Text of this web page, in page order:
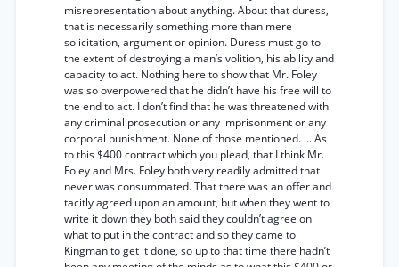
misrepresentation about anything. About that duress,
that is necessarily something more than mere
solicitation, argument or opinion. Duress must go to
the extent of destroying a man’s volition, his ability and
capacity to act. Nothing here to show that Mr. Foley
was so overpowered that he didn’t have his free will to
the end to act. I don’t find that he was threatened with
any criminal prosecution or any imprisonment or any
corporal punishment. None of those mentioned. ... As
to this $400 contract which you plead, that I think Mr.
Foley and Mrs. Foley both very readily admitted that
never was consummated. That there was an offer and
tacitly agreed upon an amount, but when they went to
write it down they both said they couldn’t agree on
what to put in the contract and so they came to
Kingman to get it done, so up to that time there hadn’t